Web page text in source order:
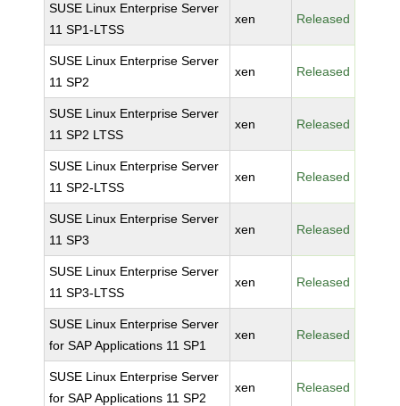
SUSE Linux Enterprise Server
11 SP1-LTSS
xen Released
SUSE Linux Enterprise Server
11 SP2
xen Released
SUSE Linux Enterprise Server
11 SP2 LTSS
xen Released
SUSE Linux Enterprise Server
11 SP2-LTSS
xen Released
SUSE Linux Enterprise Server
11 SP3
xen Released
SUSE Linux Enterprise Server
11 SP3-LTSS
xen Released
SUSE Linux Enterprise Server
for SAP Applications 11 SP1
xen Released
SUSE Linux Enterprise Server
for SAP Applications 11 SP2
xen Released